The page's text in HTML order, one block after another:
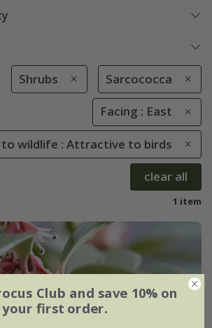
Shrubs Sarcococca
Facing : East
wildlife : Attractive to birds
clear all
1 item
Club and save 10% on
your first order.